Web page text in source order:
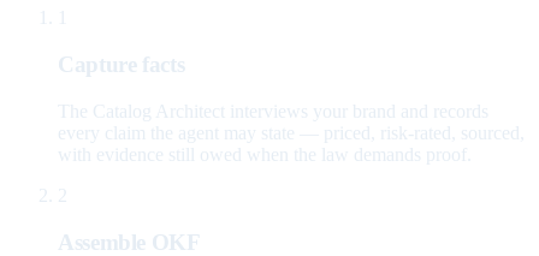
Capture facts
The Catalog Architect interviews your brand and records
every claim the agent may state — priced, risk-rated, sourced,
with evidence still owed when the law demands proof.
2
Assemble OKF